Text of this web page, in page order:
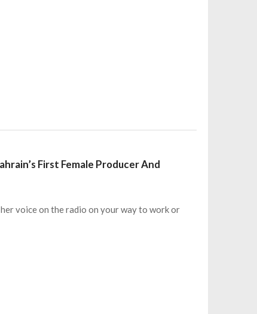
First Female Producer And
voice on the radio on your way to work or